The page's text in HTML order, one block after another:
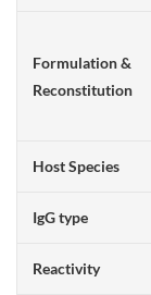
Formulation &
Reconstitution
Host Species
IgG type
Reactivity